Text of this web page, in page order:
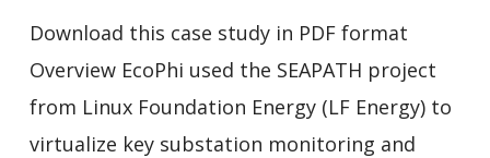
Download this case study in PDF format
Overview EcoPhi used the SEAPATH project
from Linux Foundation Energy (LF Energy) to
virtualize key substation monitoring and